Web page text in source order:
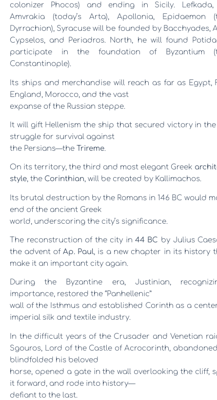
colonizer Phocos) and ending in Sicily. Lefkada,
Amvrakia (today’s Arta), Apollonia, Epidaemon
Dyrrachion), Syracuse will be founded by Bacchyades,
Cypselos, and Periadros. North, he will found
participate in the foundation of Byzantium
Constantinople).
Its ships and merchandise will reach as far as Egypt,
England, Morocco, and the vast
expanse of the Russian steppe.
It will gift Hellenism the ship that secured victory in
struggle for survival against
the Persians—the Trireme.
On its territory, the third and most elegant Greek
style, the Corinthian, will be created by Kallimachos.
Its brutal destruction by the Romans in 146 BC would
end of the ancient Greek
world, underscoring the city’s significance.
The reconstruction of the city in 44 BC by Julius
the advent of Ap. Paul, is a new chapter in its history
make it an important city again.
During the Byzantine era, Justinian,
importance, restored the “Panhellenic”
wall of the Isthmus and established Corinth as a
imperial silk and textile industry.
In the difficult years of the Crusader and Venetian
Sgouros, Lord of the Castle of Acrocorinth,
blindfolded his beloved
horse, opened a gate in the wall overlooking the cliff,
it forward, and rode into history—
defiant to the last.